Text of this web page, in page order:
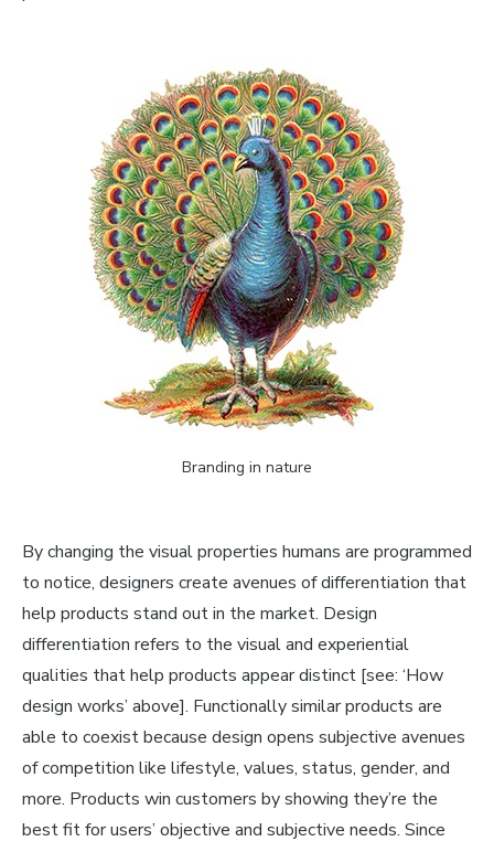
Branding in nature
By changing the visual properties humans are programmed
to notice, designers create avenues of differentiation that
help products stand out in the market. Design
differentiation refers to the visual and experiential
qualities that help products appear distinct [see: ‘How
design works’ above]. Functionally similar products are
able to coexist because design opens subjective avenues
of competition like lifestyle, values, status, gender, and
more. Products win customers by showing they’re the
best fit for users’ objective and subjective needs. Since